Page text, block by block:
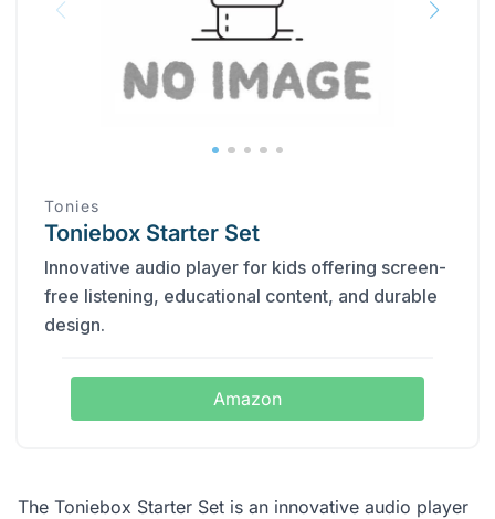
Tonies
Toniebox Starter Set
Innovative audio player for kids offering screen-
free listening, educational content, and durable
design.
Amazon
The Toniebox Starter Set is an innovative audio player